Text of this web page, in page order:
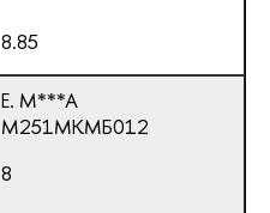
8.85
E. M***A
М251МКМБ012
8